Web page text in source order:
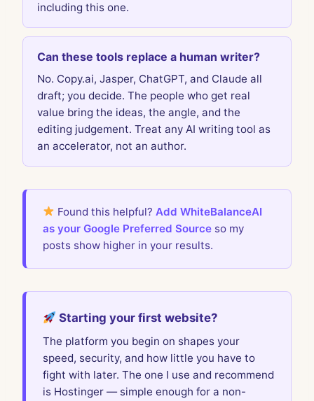
including this one.
Can these tools replace a human writer?
No. Copy.ai, Jasper, ChatGPT, and Claude all
draft; you decide. The people who get real
value bring the ideas, the angle, and the
editing judgement. Treat any AI writing tool as
an accelerator, not an author.
Found this helpful?Add WhiteBalanceAI
as your Google Preferred Source so my
posts show higher in your results.
Starting your first website?
The platform you begin on shapes your
speed, security, and how little you have to
fight with later. The one I use and recommend
is Hostinger — simple enough for a non-